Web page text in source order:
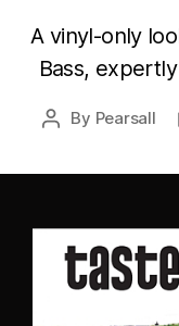
A vinyl-only
Bass,
Post
By Pearsall